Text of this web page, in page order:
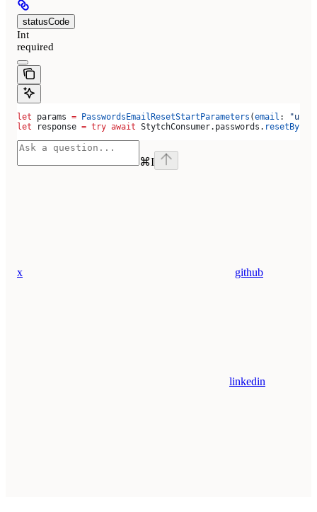
statusCode
Int
required
let params = PasswordsEmailResetStartParameters (email :
let response = try await StytchConsumer. passwords .
⌘I
x github
linkedin